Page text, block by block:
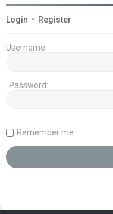
Login • Register
Username:
Password:
Remember me